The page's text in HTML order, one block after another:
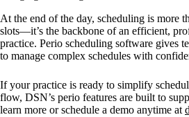
At the end of the day, scheduling is more
slots—it’s the backbone of an efficient,
practice. Perio scheduling software gives
to manage complex schedules with
If your practice is ready to simplify
flow, DSN’s perio features are built to
learn more or schedule a demo anytime at